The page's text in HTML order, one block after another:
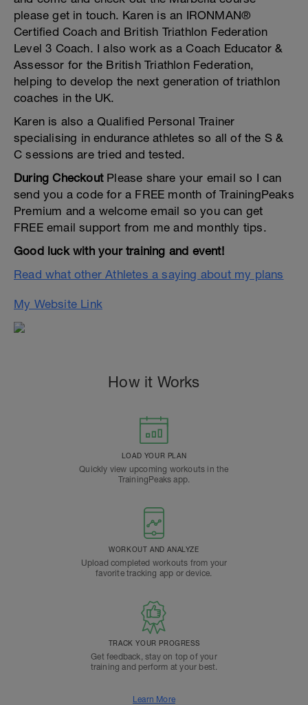
please get in touch. Karen is an IRONMAN®
Certified Coach and British Triathlon Federation
Level 3 Coach. I also work as a Coach Educator &
Assessor for the British Triathlon Federation,
helping to develop the next generation of triathlon
coaches in the UK.
Karen is also a Qualified Personal Trainer
specialising in endurance athletes so all of the S &
C sessions are tried and tested.
During CheckoutPlease share your email so I can
send you a code for a FREE month of TrainingPeaks
Premium and a welcome email so you can get
FREE email support from me and monthly tips.
Good luck with your training and event!
Read what other Athletes a saying about my plans
My Website Link
How it Works
LOAD YOUR PLAN
Quickly view upcoming workouts in the
TrainingPeaks app.
WORKOUT AND ANALYZE
Upload completed workouts from your
favorite tracking app or device.
TRACK YOUR PROGRESS
Get feedback, stay on top of your
training and perform at your best.
Learn More